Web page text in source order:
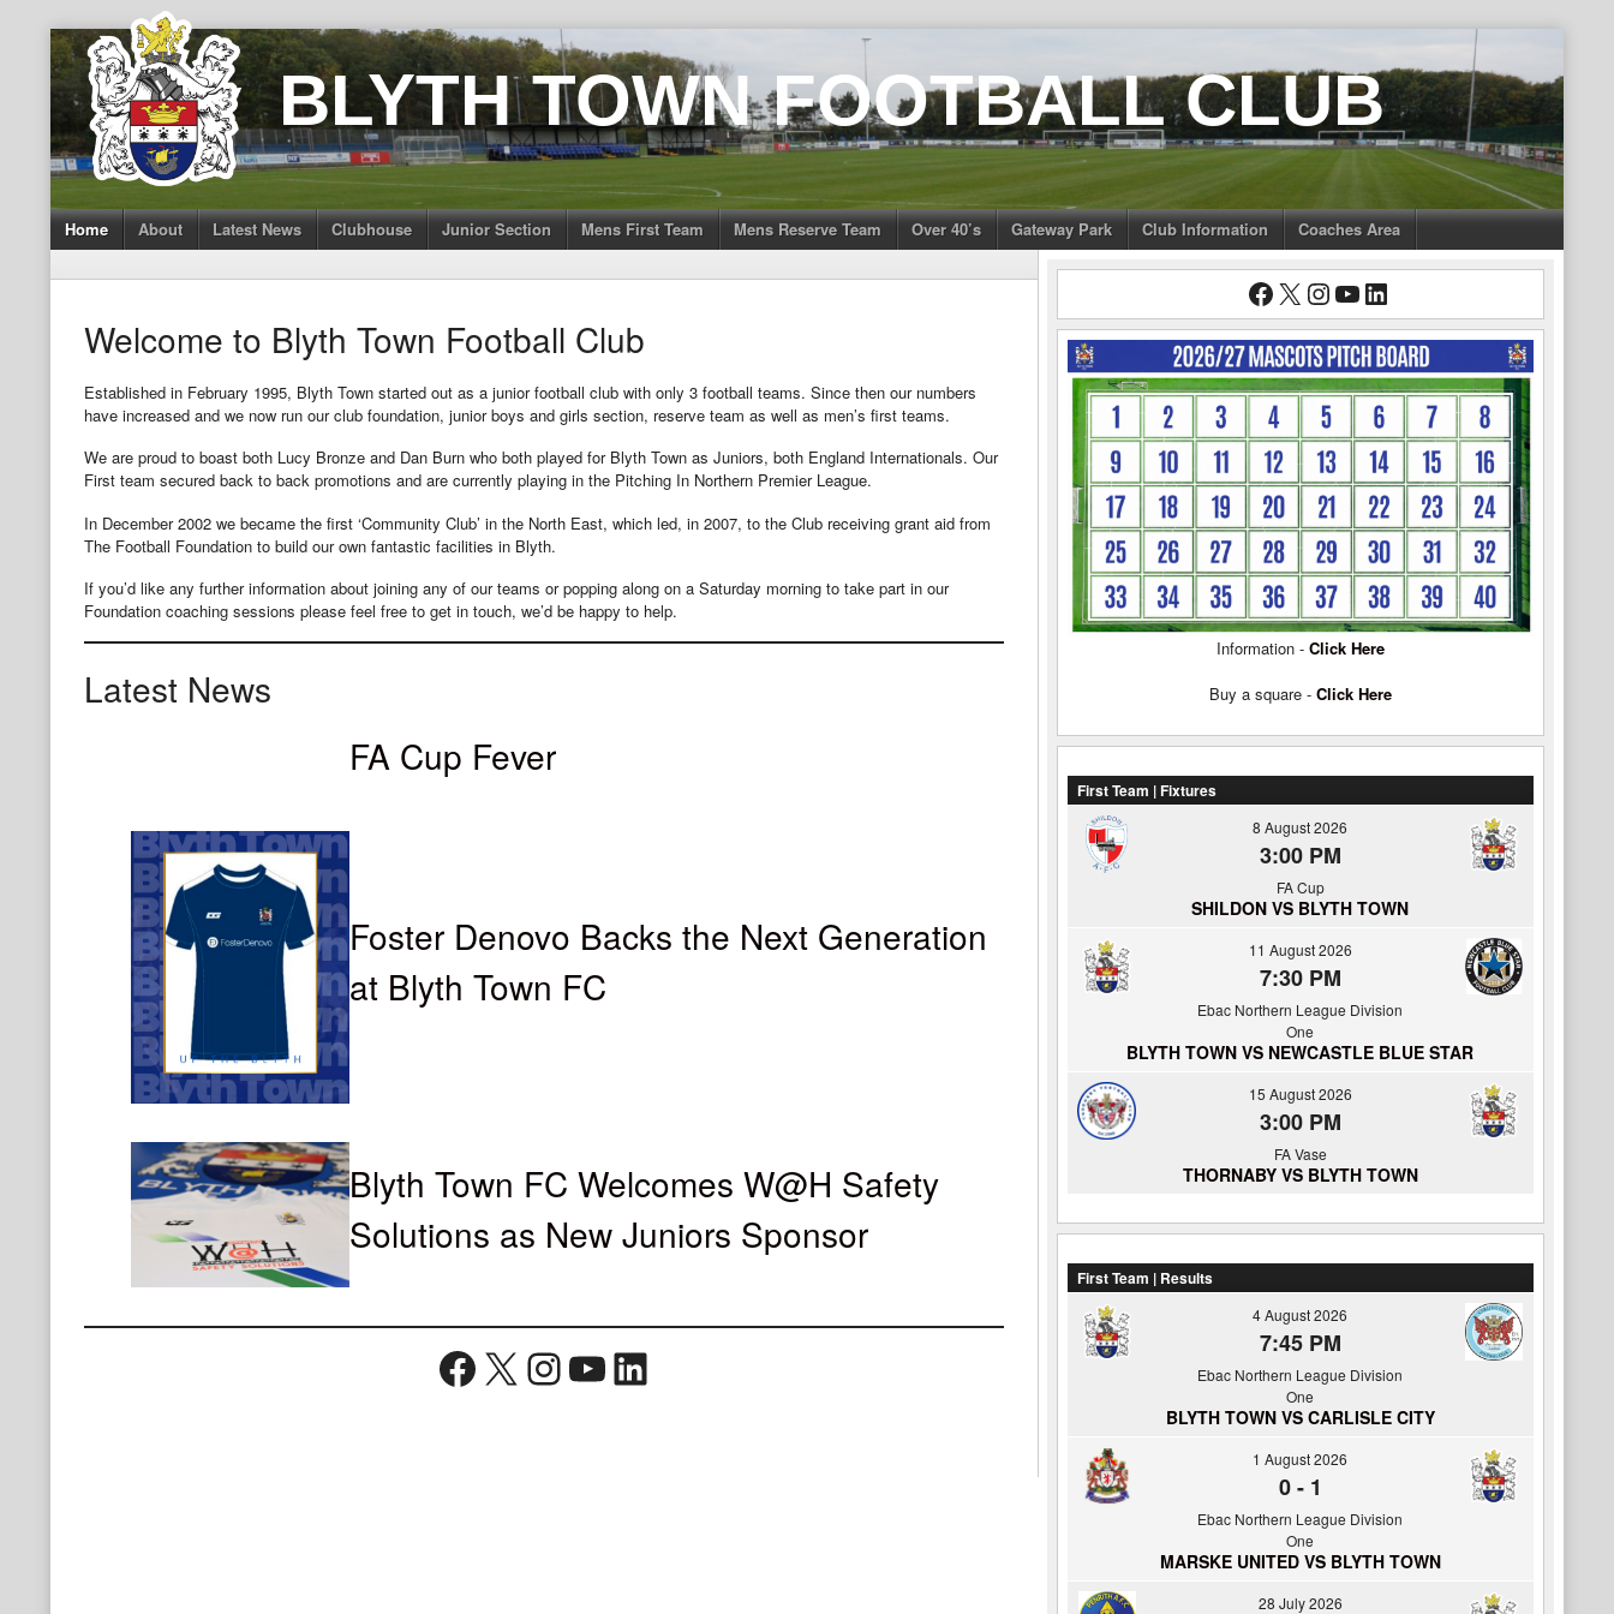
Skip
to
content
BLYTH TOWN FOOTBALL CLUB
Home About Latest News Clubhouse Junior Section Mens First Team Mens Reserve Team Over 40’s Gateway Park Club Information Coaches Area
Welcome to Blyth Town Football Club
Established in February 1995, Blyth Town started out as a junior football club with only 3 football teams. Since then our numbers
have increased and we now run our club foundation, junior boys and girls section, reserve team as well as men’s first teams.
We are proud to boast both Lucy Bronze and Dan Burn who both played for Blyth Town as Juniors, both England Internationals. Our
First team secured back to back promotions and are currently playing in the Pitching In Northern Premier League.
In December 2002 we became the first ‘Community Club’ in the North East, which led, in 2007, to the Club receiving grant aid from
The Football Foundation to build our own fantastic facilities in Blyth.
​If you’d like any further information about joining any of our teams or popping along on a Saturday morning to take part in our
Foundation coaching sessions please feel free to get in touch, we’d be happy to help.
Latest News
FA Cup Fever
Foster Denovo Backs the Next Generation
at Blyth Town FC
Blyth Town FC Welcomes W@H Safety
Solutions as New Juniors Sponsor
Facebook
X Instagram
YouTube
LinkedIn
Facebook
X Instagram
YouTube
LinkedIn
Information - Click Here
Buy a square - Click Here
First Team | Fixtures
8 August 2026
3:00 PM
FA Cup
SHILDON VS BLYTH TOWN
11 August 2026
7:30 PM
Ebac Northern League Division
One
BLYTH TOWN VS NEWCASTLE BLUE STAR
15 August 2026
3:00 PM
FA Vase
THORNABY VS BLYTH TOWN
First Team | Results
4 August 2026
7:45 PM
Ebac Northern League Division
One
BLYTH TOWN VS CARLISLE CITY
1 August 2026
0- 1
Ebac Northern League Division
One
MARSKE UNITED VS BLYTH TOWN
28 July 2026